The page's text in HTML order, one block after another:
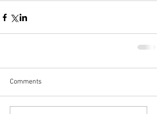
Comments